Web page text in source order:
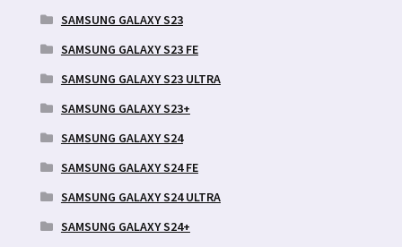
SAMSUNG GALAXY S23
SAMSUNG GALAXY S23 FE
SAMSUNG GALAXY S23 ULTRA
SAMSUNG GALAXY S23+
SAMSUNG GALAXY S24
SAMSUNG GALAXY S24 FE
SAMSUNG GALAXY S24 ULTRA
SAMSUNG GALAXY S24+